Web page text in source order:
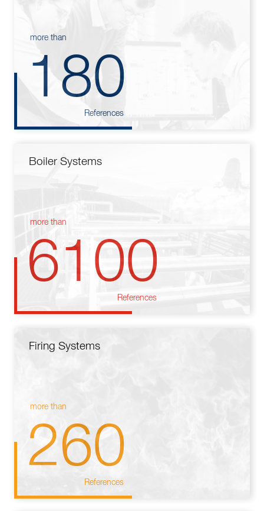
more than
180
References
Boiler Systems
more than
6100
References
Firing Systems
more than
260
References